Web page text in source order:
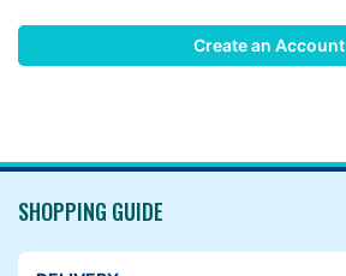
Create an Account
SHOPPING GUIDE